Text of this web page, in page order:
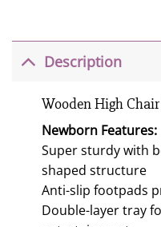
Description
Wooden High
Newborn Features:
Super sturdy with
shaped structure
Anti-slip footpads
Double-layer tray